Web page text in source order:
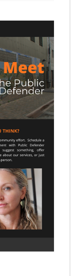
SEARCH